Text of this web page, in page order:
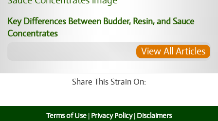
Key Differences Between Budder, Resin, and Sauce
Concentrates
View All Articles
Share This Strain On:
Terms of Use | Privacy Policy| Disclaimers